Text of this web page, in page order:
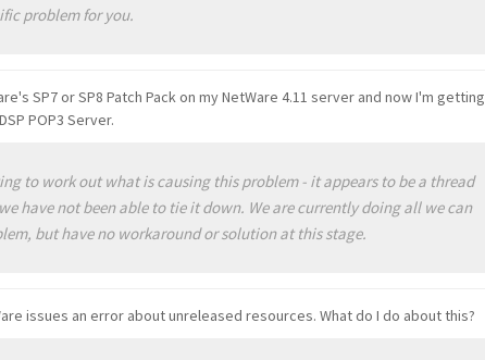
problem for you.
SP7 or SP8 Patch Pack on my NetWare 4.11 server and now I'm getting
POP3 Server.
to work out what is causing this problem - it appears to be a thread
have not been able to tie it down. We are currently doing all we can
but have no workaround or solution at this stage.
issues an error about unreleased resources. What do I do about this?